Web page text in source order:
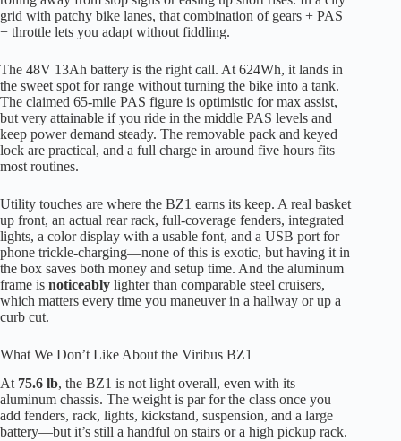
grid with patchy bike lanes, that combination of gears + PAS
+ throttle lets you adapt without fiddling.
The 48V 13Ah battery is the right call. At 624Wh, it lands in
the sweet spot for range without turning the bike into a tank.
The claimed 65-mile PAS figure is optimistic for max assist,
but very attainable if you ride in the middle PAS levels and
keep power demand steady. The removable pack and keyed
lock are practical, and a full charge in around five hours fits
most routines.
Utility touches are where the BZ1 earns its keep. A real basket
up front, an actual rear rack, full-coverage fenders, integrated
lights, a color display with a usable font, and a USB port for
phone trickle-charging—none of this is exotic, but having it in
the box saves both money and setup time. And the aluminum
frame is noticeably lighter than comparable steel cruisers,
which matters every time you maneuver in a hallway or up a
curb cut.
What We Don’t Like About the Viribus BZ1
At 75.6 lb, the BZ1 is not light overall, even with its
aluminum chassis. The weight is par for the class once you
add fenders, rack, lights, kickstand, suspension, and a large
battery—but it’s still a handful on stairs or a high pickup rack.